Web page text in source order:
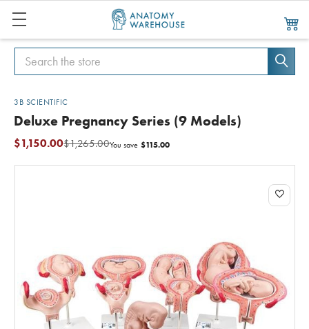
Search
Search
3B SCIENTIFIC
Deluxe Pregnancy Series (9 Models)
$1,265.00
$1,150.00 You save $115.00